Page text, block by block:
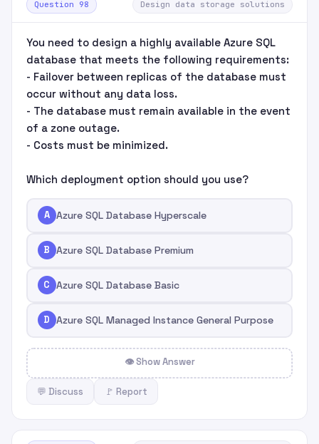
Question 98 Design data storage solutions
You need to design a highly available Azure SQL
database that meets the following requirements:
- Failover between replicas of the database must
occur without any data loss.
- The database must remain available in the event
of a zone outage.
- Costs must be minimized.
Which deployment option should you use?
A Azure SQL Database Hyperscale
B Azure SQL Database Premium
C Azure SQL Database Basic
D Azure SQL Managed Instance General Purpose
👁 Show Answer
💬 Discuss 🚩 Report